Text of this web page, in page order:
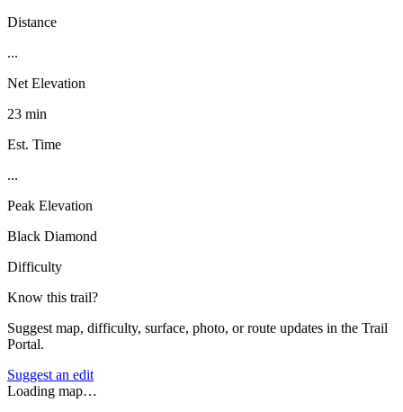
Distance
...
Net Elevation
23 min
Est. Time
...
Peak Elevation
Black Diamond
Difficulty
Know this trail?
Suggest map, difficulty, surface, photo, or route updates in the Trail
Portal.
Suggest an edit
Loading map…